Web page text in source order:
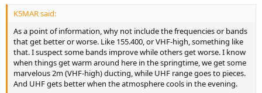
K5MAR said:
As a point of information, why not include the frequencies or bands
that get better or worse. Like 155.400, or VHF-high, something like
that. I suspect some bands improve while others get worse. I know
when things get warm around here in the springtime, we get some
marvelous 2m (VHF-high) ducting, while UHF range goes to pieces.
And UHF gets better when the atmosphere cools in the evening.